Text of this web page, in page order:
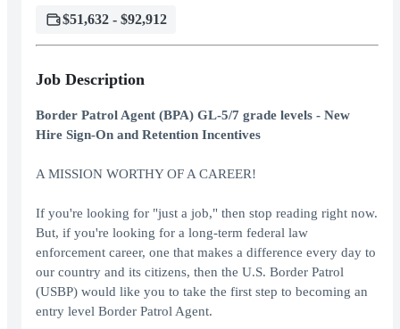
$51,632 - $92,912
Job Description
Border Patrol Agent (BPA) GL-5/7 grade levels - New
Hire Sign-On and Retention Incentives
A MISSION WORTHY OF A CAREER!
If you're looking for "just a job," then stop reading right now.
But, if you're looking for a long-term federal law
enforcement career, one that makes a difference every day to
our country and its citizens, then the U.S. Border Patrol
(USBP) would like you to take the first step to becoming an
entry level Border Patrol Agent.